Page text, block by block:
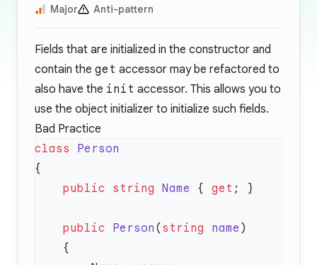
Major Anti-pattern
Fields that are initialized in the constructor and
contain the get accessor may be refactored to
also have the init accessor. This allows you to
use the object initializer to initialize such fields.
Bad Practice
class
    public
string Name { get
    public
Person ( string name